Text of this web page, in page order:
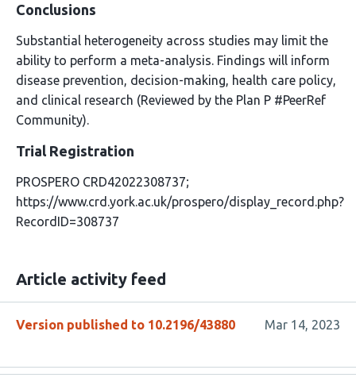
Conclusions
Substantial heterogeneity across studies may limit the
ability to perform a meta-analysis. Findings will inform
disease prevention, decision-making, health care policy,
and clinical research (Reviewed by the Plan P #PeerRef
Community).
Trial Registration
PROSPERO CRD42022308737;
https://www.crd.york.ac.uk/prospero/display_record.php?
RecordID=308737
Article activity feed
Version published to 10.2196/43880 Mar 14, 2023